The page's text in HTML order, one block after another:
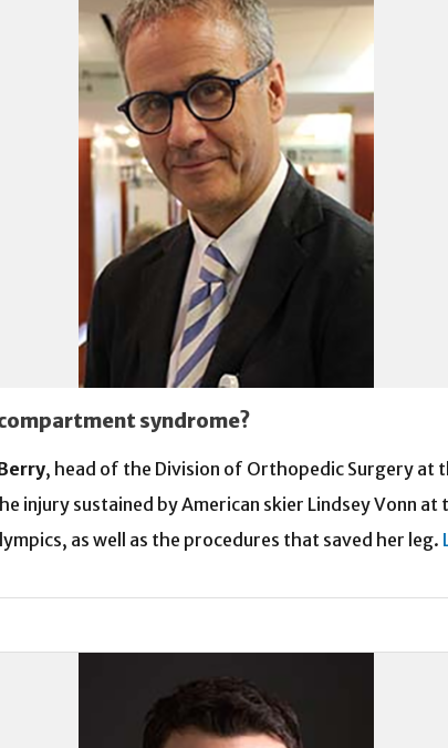
syndrome?
, head of the Division of Orthopedic Surgery at
injury sustained by American skier Lindsey Vonn at
as well as the procedures that saved her leg.